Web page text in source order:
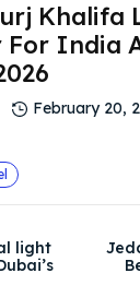
our
today
our
today
Khalifa
For India
February 20,
light